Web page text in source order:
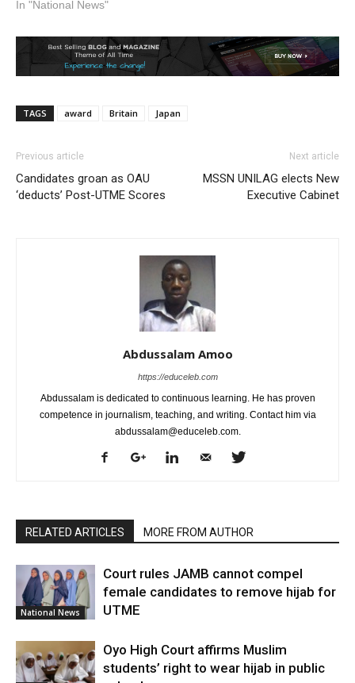
In "National News"
TAGS award Britain Japan
Previous article
Candidates groan as OAU
‘deducts’ Post-UTME Scores
Next article
MSSN UNILAG elects New
Executive Cabinet
Abdussalam Amoo
https://educeleb.com
Abdussalam is dedicated to continuous learning. He has proven
competence in journalism, teaching, and writing. Contact him via
abdussalam@educeleb.com.
RELATED ARTICLES MORE FROM AUTHOR
National News
Court rules JAMB cannot compel
female candidates to remove hijab for
UTME
Oyo High Court affirms Muslim
students’ right to wear hijab in public